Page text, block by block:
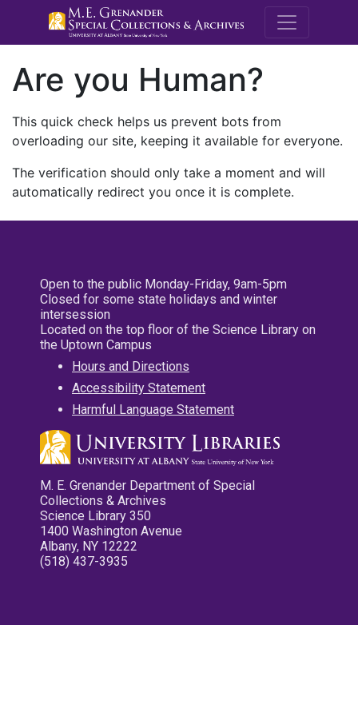
M.E.
Are you Human?
This quick check helps us prevent bots from
overloading our site, keeping it available for everyone.
The verification should only take a moment and will
automatically redirect you once it is complete.
Open to the public Monday-Friday, 9am-5pm
Closed for some state holidays and winter
intersession
Located on the top floor of the Science Library on
the Uptown Campus
Hours and Directions
Accessibility Statement
Harmful Language Statement
M. E. Grenander Department of Special
Collections & Archives
Science Library 350
1400 Washington Avenue
Albany, NY 12222
(518) 437-3935